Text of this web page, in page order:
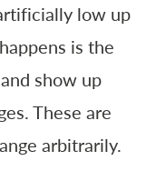
low up
is the
show up
These are
arbitrarily.